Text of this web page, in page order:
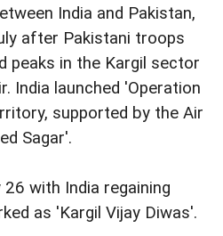
India and Pakistan,
after Pakistani troops
peaks in the Kargil sector
India launched 'Operation
supported by the Air
Sagar'.
with India regaining
as 'Kargil Vijay Diwas'.